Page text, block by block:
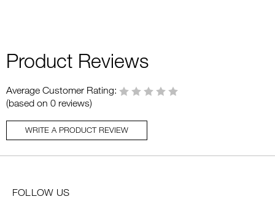
Product Reviews
Average Customer Rating:
(based on 0 reviews)
WRITE A PRODUCT REVIEW
FOLLOW US